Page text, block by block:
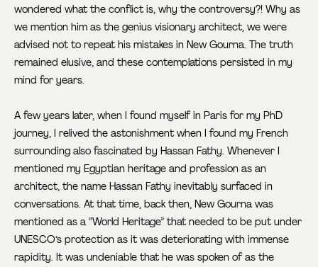
wondered what the conflict is, why the controversy?! Why as
we mention him as the genius visionary architect, we were
advised not to repeat his mistakes in New Gourna. The truth
remained elusive, and these contemplations persisted in my
mind for years.
A few years later, when I found myself in Paris for my PhD
journey, I relived the astonishment when I found my French
surrounding also fascinated by Hassan Fathy. Whenever I
mentioned my Egyptian heritage and profession as an
architect, the name Hassan Fathy inevitably surfaced in
conversations. At that time, back then, New Gourna was
mentioned as a “World Heritage” that needed to be put under
UNESCO’s protection as it was deteriorating with immense
rapidity. It was undeniable that he was spoken of as the